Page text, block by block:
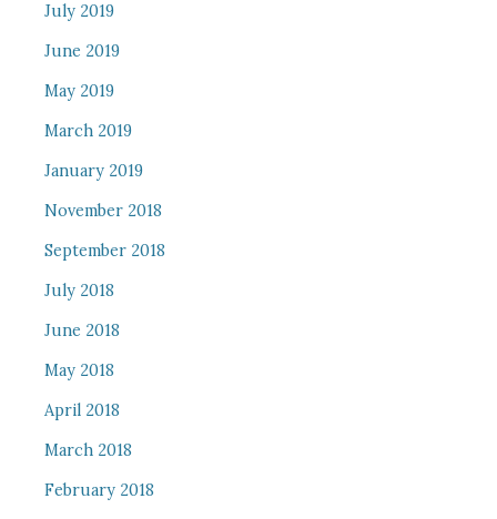
July 2019
June 2019
May 2019
March 2019
January 2019
November 2018
September 2018
July 2018
June 2018
May 2018
April 2018
March 2018
February 2018